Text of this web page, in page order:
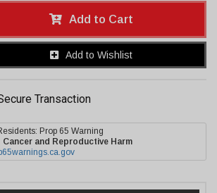
Add to Cart
Add to Wishlist
Transaction
Prop 65 Warning
Cancer and Reproductive Harm